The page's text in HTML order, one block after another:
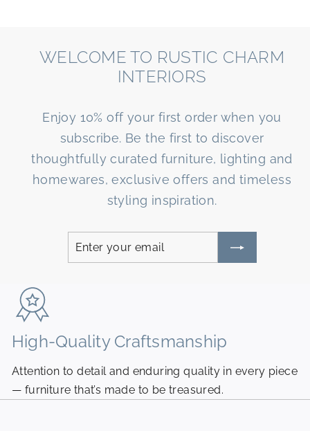
WELCOME TO RUSTIC CHARM
INTERIORS
Enjoy 10% off your first order when you
subscribe. Be the first to discover
thoughtfully curated furniture, lighting and
homewares, exclusive offers and timeless
styling inspiration.
Enter
your
Subscribe
High-Quality Craftsmanship
Attention to detail and enduring quality in every piece
— furniture that’s made to be treasured.